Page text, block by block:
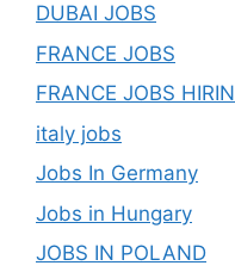
DUBAI JOBS
FRANCE JOBS
FRANCE JOBS
italy jobs
Jobs In Germany
Jobs in Hungary
JOBS IN POLAND